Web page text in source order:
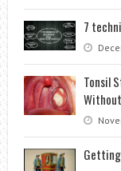
7
Tonsil